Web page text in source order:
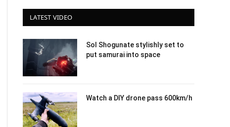
LATEST VIDEO
Sol Shogunate stylishly set to
put samurai into space
Watch a DIY drone pass 600km/h